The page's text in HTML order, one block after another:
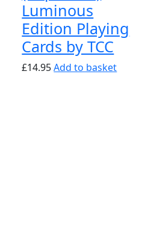
Luminous
Edition Playing
Cards by TCC
£14.95Add to basket